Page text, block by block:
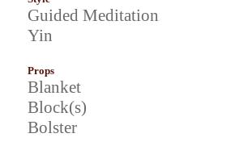
Guided Meditation
Yin
Props
Blanket
Block(s)
Bolster